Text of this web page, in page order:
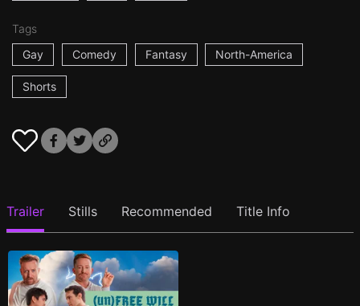
Tags
Gay
Comedy Fantasy North-America
Shorts
Trailer Stills Recommended Title Info